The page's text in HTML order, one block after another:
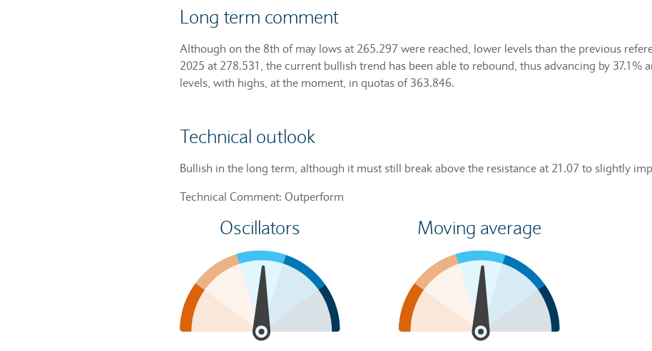
Long term comment
Although on the 8th of may lows at 265.297 were reached, lower levels than the previous
2025 at 278.531, the current bullish trend has been able to rebound, thus advancing by 37.1%
levels, with highs, at the moment, in quotas of 363.846.
Technical outlook
Bullish in the long term, although it must still break above the resistance at 21.07 to slightly
Technical Comment: Outperform
Oscillators Moving average